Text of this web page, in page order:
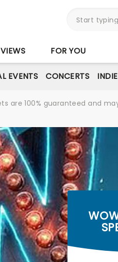
FOR YOU
EVENTS CONCERTS
are 100% guaranteed and